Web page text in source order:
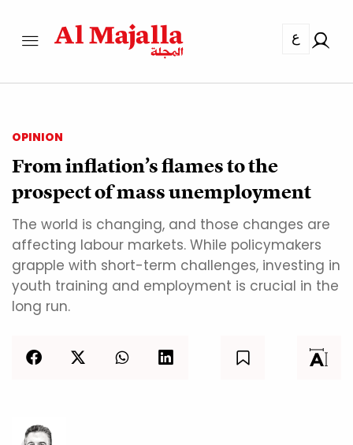
ع
OPINION
From inflation’s flames to the
prospect of mass unemployment
The world is changing, and those changes are
affecting labour markets. While policymakers
grapple with short-term challenges, investing in
youth training and employment is crucial in the
long run.